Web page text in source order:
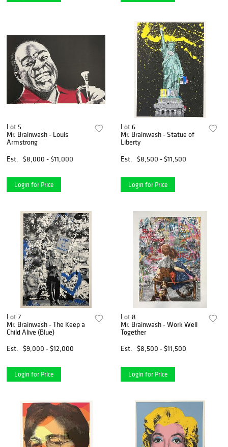
Lot 5
Mr. Brainwash - Louis
Armstrong
Est.
$8,000 - $11,000
Login for Price
Lot 6
Mr. Brainwash - Statue of
Liberty
Est.
$8,500 - $11,500
Login for Price
Lot 7
Mr. Brainwash - The Keep a
Child Alive (Blue)
Est.
$9,000 - $12,000
Login for Price
Lot 8
Mr. Brainwash - Work Well
Together
Est.
$8,500 - $11,500
Login for Price